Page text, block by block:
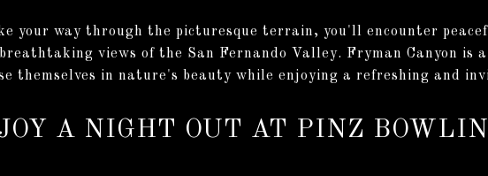
your way through the picturesque terrain, you'll encounter
views of the San Fernando Valley. Fryman Canyon is
themselves in nature's beauty while enjoying a refreshing and
A NIGHT OUT AT PINZ